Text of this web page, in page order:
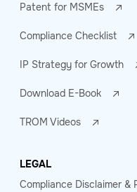
Patent for MSMEs
Compliance Checklist
IP Strategy for Growth
Download E-Book
TROM Videos
LEGAL
Compliance Disclaimer &